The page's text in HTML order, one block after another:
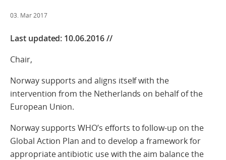
03. Mar 2017
Last updated: 10.06.2016 //
Chair,
Norway supports and aligns itself with the
intervention from the Netherlands on behalf of the
European Union.
Norway supports WHO’s efforts to follow-up on the
Global Action Plan and to develop a framework for
appropriate antibiotic use with the aim balance the